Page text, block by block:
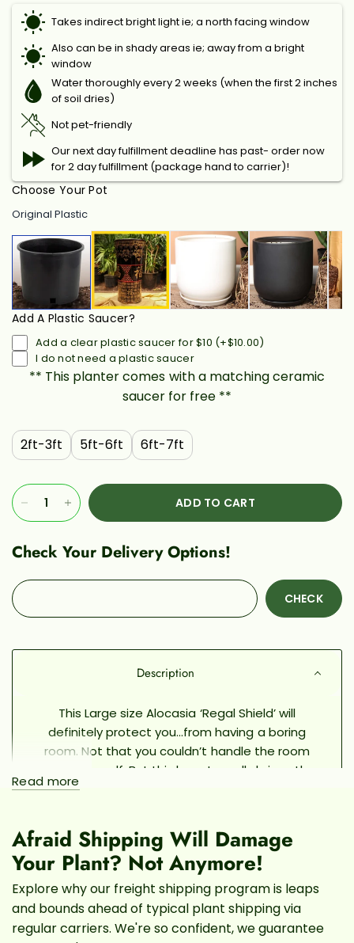
Takes indirect bright light ie; a north facing window
Also can be in shady areas ie; away from a bright
window
Water thoroughly every 2 weeks (when the first 2 inches
of soil dries)
Not pet-friendly
Our next day fulfillment deadline has past- order now
for 2 day fulfillment (package hand to carrier)!
Choose Your Pot
Original Plastic
Add A Plastic Saucer?
Add a clear plastic saucer for $10 (+$10.00)
I do not need a plastic saucer
** This planter comes with a matching ceramic
saucer for free **
2ft-3ft 5ft-6ft 6ft-7ft
ADD TO CART
Check Your Delivery Options!
CHECK
Description
This Large size Alocasia ‘Regal Shield’ will
definitely protect you...from having a boring
room. Not that you couldn’t handle the room
decor yourself. But this beauty really brings the
magic of the tropics home. It initially comes from
towering leaves that protect the jungle floors
from the sun’s harsh rays. Now you can see what
the full-size alocasia will look like before you
bring it home!Like it, love it, gotta have it? Pick
the exact Regal Shield that you want out of our
current greenhouse inventory by scrolling
Read more
Afraid Shipping Will Damage
Your Plant? Not Anymore!
Explore why our freight shipping program is leaps
and bounds ahead of typical plant shipping via
regular carriers. We're so confident, we guarantee